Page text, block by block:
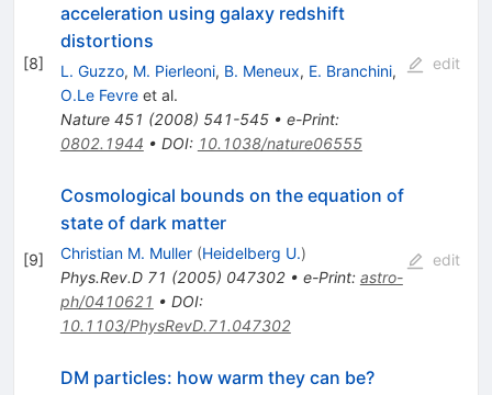
[8]
acceleration using galaxy redshift
distortions
L. Guzzo, M. Pierleoni, B. Meneux, E. Branchini,
O.Le Fevreet al.
Nature 451 (2008) 541-545• e-Print:
0802.1944 • DOI: 10.1038/nature06555
edit
[9]
Cosmological bounds on the equation of
state of dark matter
Christian M. Muller (Heidelberg U.)
Phys.Rev.D 71 (2005) 047302• e-Print: astro-
ph/0410621 • DOI:
10.1103/PhysRevD.71.047302
edit
DM particles: how warm they can be?